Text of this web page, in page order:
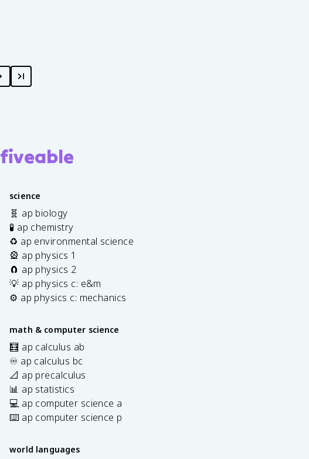
fiveable
science
🧬 ap biology
🧪 ap chemistry
♻️ ap environmental science
🎡 ap physics 1
🧲 ap physics 2
💡 ap physics c: e&m
⚙️ ap physics c: mechanics
math & computer science
🧮 ap calculus ab
♾️ ap calculus bc
📐 ap precalculus
📊 ap statistics
💻 ap computer science a
⌨️ ap computer science p
world languages